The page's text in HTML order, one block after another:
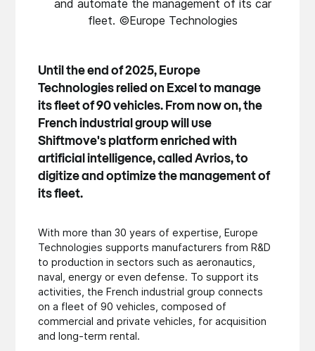
and automate the management of its car
fleet. ©Europe Technologies
Until the end of 2025, Europe
Technologies relied on Excel to manage
its fleet of 90 vehicles. From now on, the
French industrial group will use
Shiftmove's platform enriched with
artificial intelligence, called Avrios, to
digitize and optimize the management of
its fleet.
With more than 30 years of expertise, Europe
Technologies supports manufacturers from R&D
to production in sectors such as aeronautics,
naval, energy or even defense. To support its
activities, the French industrial group connects
on a fleet of 90 vehicles, composed of
commercial and private vehicles, for acquisition
and long-term rental.